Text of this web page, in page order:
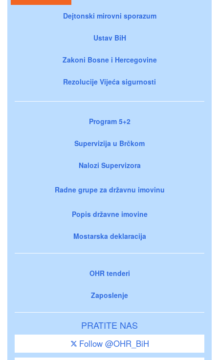
Dejtonski mirovni sporazum
Ustav BiH
Zakoni Bosne i Hercegovine
Rezolucije Vijeća sigurnosti
Program 5+2
Supervizija u Brčkom
Nalozi Supervizora
Radne grupe za državnu imovinu
Popis državne imovine
Mostarska deklaracija
OHR tenderi
Zaposlenje
PRATITE NAS
Follow @OHR_BiH